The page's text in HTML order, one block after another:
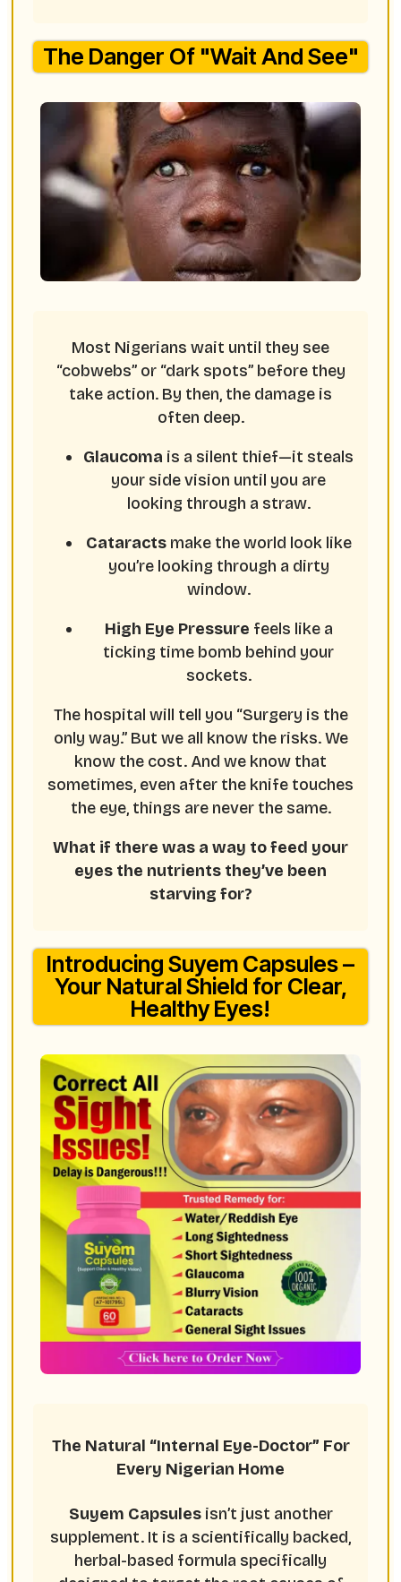
The Danger Of "Wait And See"
Most Nigerians wait until they see
“cobwebs” or “dark spots” before they
take action. By then, the damage is
often deep.
Glaucoma is a silent thief—it steals
your side vision until you are
looking through a straw.
Cataractsmake the world look like
you’re looking through a dirty
window.
High Eye Pressure feels like a
ticking time bomb behind your
sockets.
The hospital will tell you “Surgery is the
only way.” But we all know the risks. We
know the cost. And we know that
sometimes, even after the knife touches
the eye, things are never the same.
What if there was a way to feed your
eyes the nutrients they’ve been
starving for?
Introducing Suyem Capsules –
Your Natural Shield for Clear,
Healthy Eyes!
The Natural “Internal Eye-Doctor” For
Every Nigerian Home
Suyem Capsulesisn’t just another
supplement. It is a scientifically backed,
herbal-based formula specifically